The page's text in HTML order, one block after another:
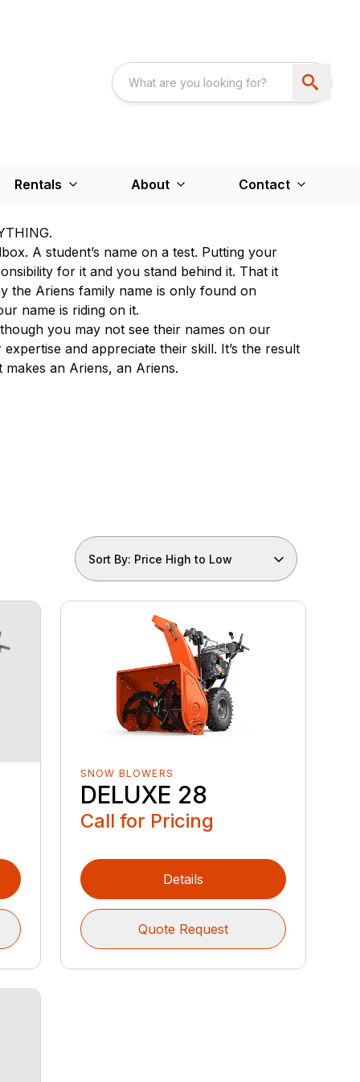
Rentals About Contact
A student’s name on a test. Putting your
for it and you stand behind it. That it
the Ariens family name is only found on
name is riding on it.
you may not see their names on our
and appreciate their skill. It’s the result
an Ariens, an Ariens.
Sort By: Price High to Low
SNOW BLOWERS
DELUXE 28
Call for Pricing
Details
Quote Request